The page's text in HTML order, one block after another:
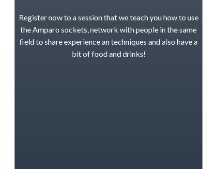
Register now to a session that we teach you how to use
the Amparo sockets, network with people in the same
field to share experience an techniques and also have a
bit of food and drinks!